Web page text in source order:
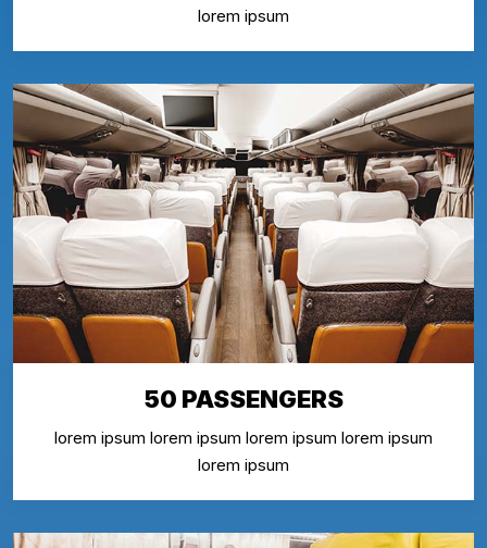
lorem ipsum
50 PASSENGERS
lorem ipsum lorem ipsum lorem ipsum lorem ipsum
lorem ipsum